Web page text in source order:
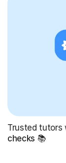
Trusted tutors
checks 📚